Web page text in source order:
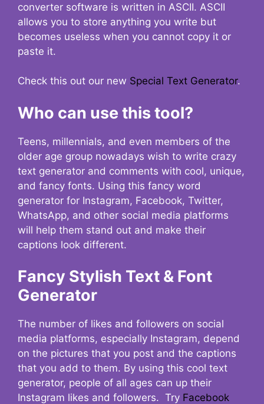
converter software is written in ASCII. ASCII
allows you to store anything you write but
becomes useless when you cannot copy it or
paste it.
Check this out our new Special Text Generator.
Who can use this tool?
Teens, millennials, and even members of the
older age group nowadays wish to write crazy
text generator and comments with cool, unique,
and fancy fonts. Using this fancy word
generator for Instagram, Facebook, Twitter,
WhatsApp, and other social media platforms
will help them stand out and make their
captions look different.
Fancy Stylish Text & Font
Generator
The number of likes and followers on social
media platforms, especially Instagram, depend
on the pictures that you post and the captions
that you add to them. By using this cool text
generator, people of all ages can up their
Instagram likes and followers. Try Facebook